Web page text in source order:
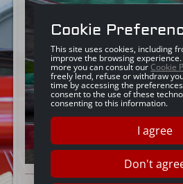
Cookie
This site uses cookies, including
improve the browsing
more you can consult ourCookie
freely lend, refuse or withdraw
time by accessing the
consent to the use of these
consenting to this information.
I agree
Don't